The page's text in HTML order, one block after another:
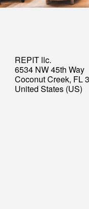
REPIT llc.
6534 NW 45th Way
Coconut Creek, FL
United States (US)